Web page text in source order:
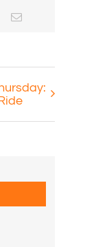
PinterestEmail